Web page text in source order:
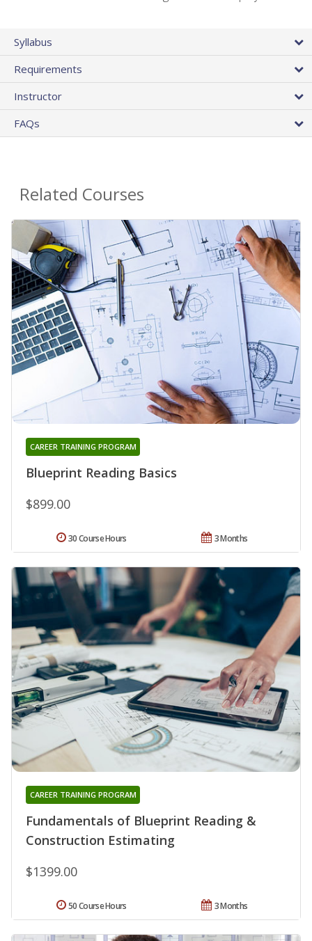
Syllabus
Requirements
Instructor
FAQs
Related Courses
Blueprint Reading Basics
CAREER TRAINING PROGRAM
$899.00
3 Months
30 Course Hours
Fundamentals of Blueprint Reading &
Construction Estimating
CAREER TRAINING PROGRAM
$1399.00
3 Months
50 Course Hours